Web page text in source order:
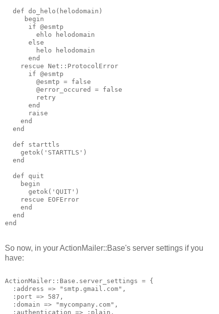
def do_helo ( helodomain )
begin
if @esmtp
ehlo
helodomain
else
helo
helodomain
end
rescue
Net :: ProtocolError
if @esmtp
@esmtp = false
@error_occured
= false
retry
end
raise
end
end
def starttls
getok(' STARTTLS ')
end
def quit
begin
getok(' QUIT ')
rescue
EOFError
end
end
end
So now, in your ActionMailer::Base's server settings if you
have:
ActionMailer::Base.server_settings = {
  :address => "smtp.gmail.com",
  :port => 587,
  :domain => "mycompany.com",
  :authentication => :plain,